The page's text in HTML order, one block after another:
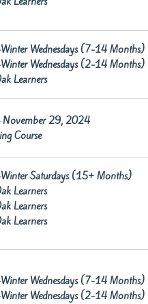
Winter Wednesdays (7-14 Months)
Winter Wednesdays (2-14 Months)
Learners
November 29, 2024
Course
Winter Saturdays (15+ Months)
Learners
Learners
Learners
Winter Wednesdays (7-14 Months)
Winter Wednesdays (2-14 Months)